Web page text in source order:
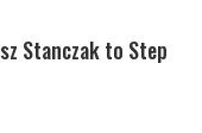
Stanczak to Step